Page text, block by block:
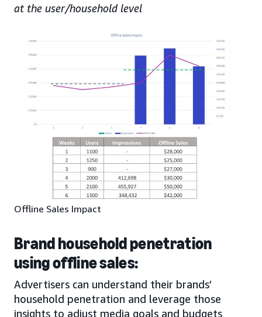
at the user/household level
Offline Sales Impact
Brand household penetration
using offline sales:
Advertisers can understand their brands’
household penetration and leverage those
insights to adjust media goals and budgets